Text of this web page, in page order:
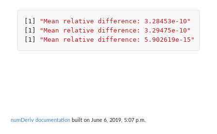
[1]
"Mean relative difference: 3.28453e-10"
[1]
"Mean relative difference: 3.29475e-10"
[1]
"Mean relative difference: 5.902619e-15"
numDeriv documentation built on June 6, 2019, 5:07 p.m.